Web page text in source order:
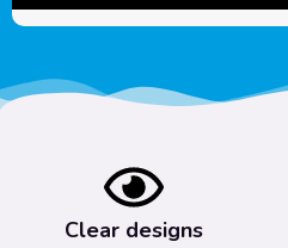
Clear designs